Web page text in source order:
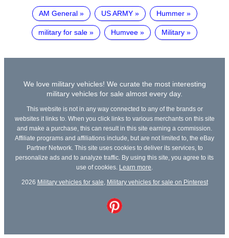
AM General US ARMY Hummer
military for sale Humvee Military
We love military vehicles! We curate the most interesting
military vehicles for sale almost every day.
This website is not in any way connected to any of the brands or
websites it links to. When you click links to various merchants on this site
and make a purchase, this can result in this site earning a commission.
Affiliate programs and affiliations include, but are not limited to, the eBay
Partner Network. This site uses cookies to deliver its services, to
personalize ads and to analyze traffic. By using this site, you agree to its
use of cookies. Learn more
2026 Military vehicles for sale Military vehicles for sale on Pinterest